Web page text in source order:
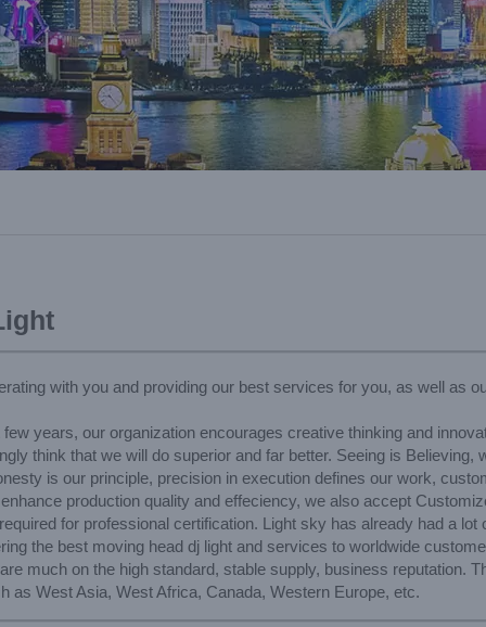
with you and providing our best services for you, as well as
years, our organization encourages creative thinking and
think that we will do superior and far better. Seeing is Believing,
is our principle, precision in execution defines our work,
production quality and effeciency, we also accept
for professional certification. Light sky has already had a lot
the best moving head dj light and services to worldwide
much on the high standard, stable supply, business reputation.
as West Asia, West Africa, Canada, Western Europe, etc.